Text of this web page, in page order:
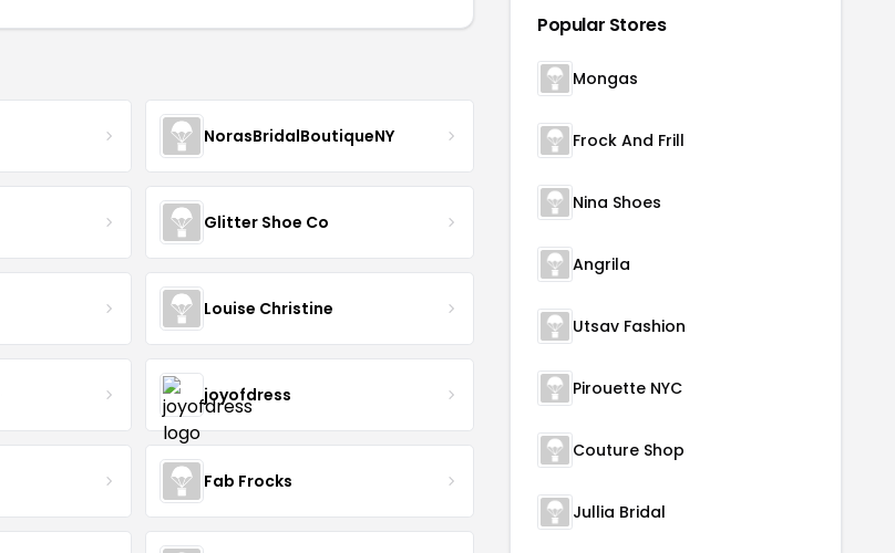
NorasBridalBoutiqueNY
Glitter Shoe Co
Louise Christine
joyofdress
Fab Frocks
Popular Stores
Mongas
Frock And Frill
Nina Shoes
Angrila
Utsav Fashion
Pirouette NYC
Couture Shop
Jullia Bridal